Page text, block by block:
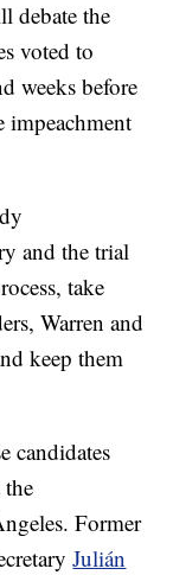
debate the
voted to
weeks before
impeachment
and the trial
take
Warren and
keep them
candidates
Former
Julián